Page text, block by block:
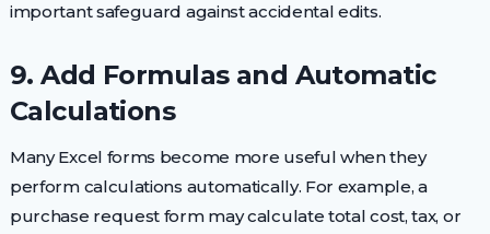
important safeguard against accidental edits.
9. Add Formulas and Automatic
Calculations
Many Excel forms become more useful when they
perform calculations automatically. For example, a
purchase request form may calculate total cost, tax, or